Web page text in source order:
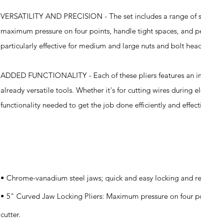
VERSATILITY AND PRECISION - The set includes a range
maximum pressure on four points, handle tight spaces, and
particularly effective for medium and large nuts and bolt
ADDED FUNCTIONALITY - Each of these pliers features
already versatile tools. Whether it's for cutting wires during
functionality needed to get the job done efficiently and
• Chrome-vanadium steel jaws; quick and easy locking and
• 5" Curved Jaw Locking Pliers: Maximum pressure on four
cutter.